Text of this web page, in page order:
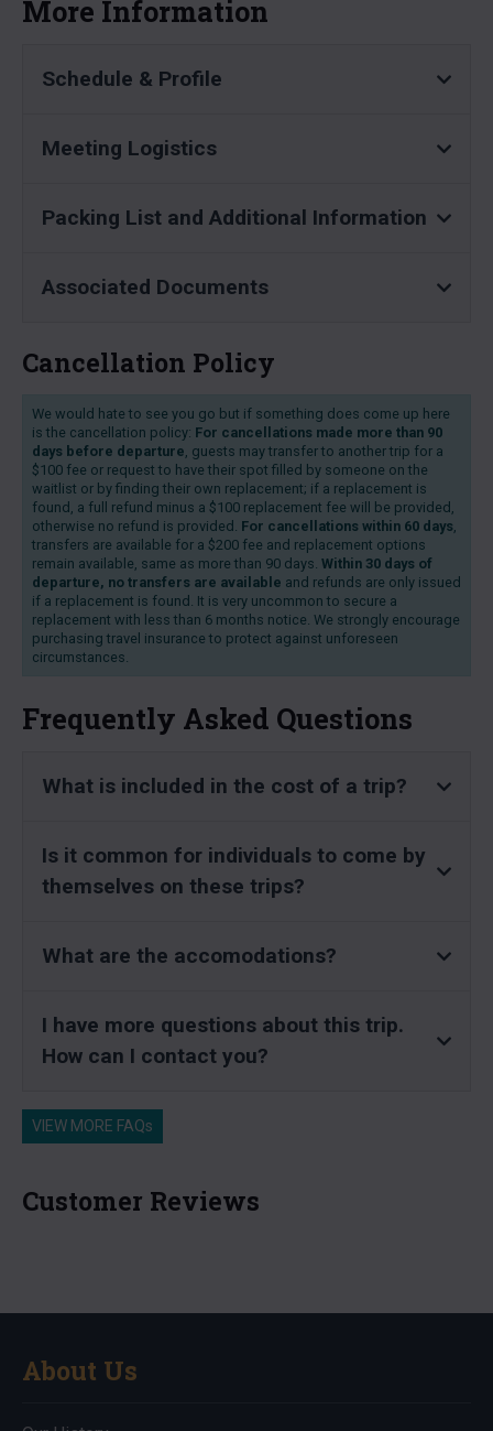
More Information
Schedule & Profile
Meeting Logistics
Packing List and Additional Information
Associated Documents
Cancellation Policy
We would hate to see you go but if something does come up here
is the cancellation policy: For cancellations made more than 90
days before departure, guests may transfer to another trip for a
$100 fee or request to have their spot filled by someone on the
waitlist or by finding their own replacement; if a replacement is
found, a full refund minus a $100 replacement fee will be provided,
otherwise no refund is provided. For cancellations within 60 days,
transfers are available for a $200 fee and replacement options
remain available, same as more than 90 days. Within 30 days of
departure, no transfers are available and refunds are only issued
if a replacement is found. It is very uncommon to secure a
replacement with less than 6 months notice. We strongly encourage
purchasing travel insurance to protect against unforeseen
circumstances.
Frequently Asked Questions
What is included in the cost of a trip?
Is it common for individuals to come by
themselves on these trips?
What are the accomodations?
I have more questions about this trip.
How can I contact you?
VIEW MORE FAQs
Customer Reviews
About Us